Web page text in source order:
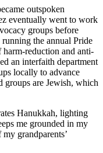
outspoken
eventually went to work
groups before
the annual Pride
harm-reduction and anti-
an interfaith department
locally to advance
groups are Jewish, which
Hanukkah, lighting
me grounded in my
grandparents’